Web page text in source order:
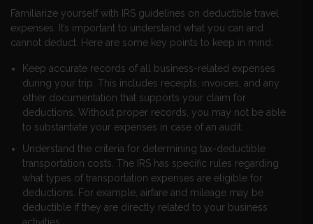
Familiarize yourself with IRS guidelines on deductible travel
expenses. It’s important to understand what you can and
cannot deduct. Here are some key points to keep in mind:
Keep accurate records of all business-related expenses
during your trip. This includes receipts, invoices, and any
other documentation that supports your claim for
deductions. Without proper records, you may not be able
to substantiate your expenses in case of an audit.
Understand the criteria for determining tax-deductible
transportation costs. The IRS has specific rules regarding
what types of transportation expenses are eligible for
deductions. For example, airfare and mileage may be
deductible if they are directly related to your business